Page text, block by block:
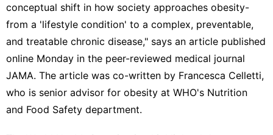
conceptual shift in how society approaches obesity-
from a 'lifestyle condition' to a complex, preventable,
and treatable chronic disease," says an article published
online Monday in the peer-reviewed medical journal
JAMA. The article was co-written by Francesca Celletti,
who is senior advisor for obesity at WHO's Nutrition
and Food Safety department.